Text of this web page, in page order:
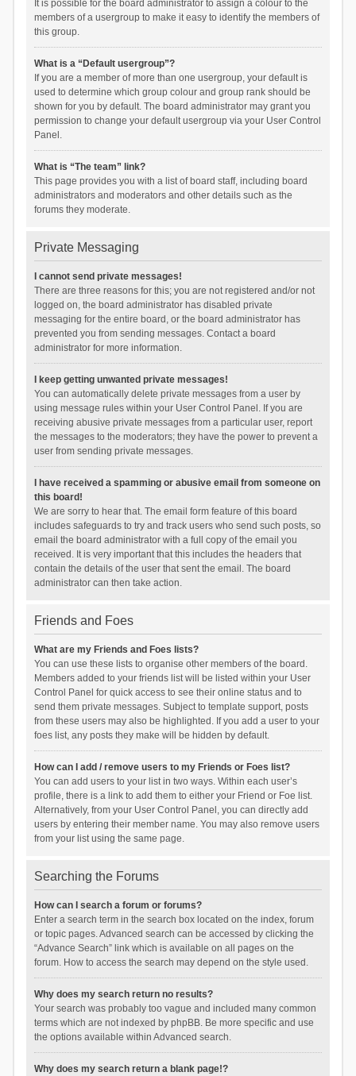
It is possible for the board administrator to assign a colour to the
members of a usergroup to make it easy to identify the members of
this group.
What is a “Default usergroup”?
If you are a member of more than one usergroup, your default is
used to determine which group colour and group rank should be
shown for you by default. The board administrator may grant you
permission to change your default usergroup via your User Control
Panel.
What is “The team” link?
This page provides you with a list of board staff, including board
administrators and moderators and other details such as the
forums they moderate.
Private Messaging
I cannot send private messages!
There are three reasons for this; you are not registered and/or not
logged on, the board administrator has disabled private
messaging for the entire board, or the board administrator has
prevented you from sending messages. Contact a board
administrator for more information.
I keep getting unwanted private messages!
You can automatically delete private messages from a user by
using message rules within your User Control Panel. If you are
receiving abusive private messages from a particular user, report
the messages to the moderators; they have the power to prevent a
user from sending private messages.
I have received a spamming or abusive email from someone on
this board!
We are sorry to hear that. The email form feature of this board
includes safeguards to try and track users who send such posts, so
email the board administrator with a full copy of the email you
received. It is very important that this includes the headers that
contain the details of the user that sent the email. The board
administrator can then take action.
Friends and Foes
What are my Friends and Foes lists?
You can use these lists to organise other members of the board.
Members added to your friends list will be listed within your User
Control Panel for quick access to see their online status and to
send them private messages. Subject to template support, posts
from these users may also be highlighted. If you add a user to your
foes list, any posts they make will be hidden by default.
How can I add / remove users to my Friends or Foes list?
You can add users to your list in two ways. Within each user’s
profile, there is a link to add them to either your Friend or Foe list.
Alternatively, from your User Control Panel, you can directly add
users by entering their member name. You may also remove users
from your list using the same page.
Searching the Forums
How can I search a forum or forums?
Enter a search term in the search box located on the index, forum
or topic pages. Advanced search can be accessed by clicking the
“Advance Search” link which is available on all pages on the
forum. How to access the search may depend on the style used.
Why does my search return no results?
Your search was probably too vague and included many common
terms which are not indexed by phpBB. Be more specific and use
the options available within Advanced search.
Why does my search return a blank page!?